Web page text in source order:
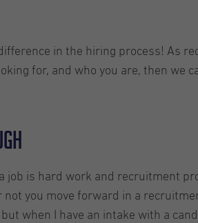
in the hiring process! As
for, and who you are, then
is hard work and recruitment
you move forward in a
when I have an intake with a